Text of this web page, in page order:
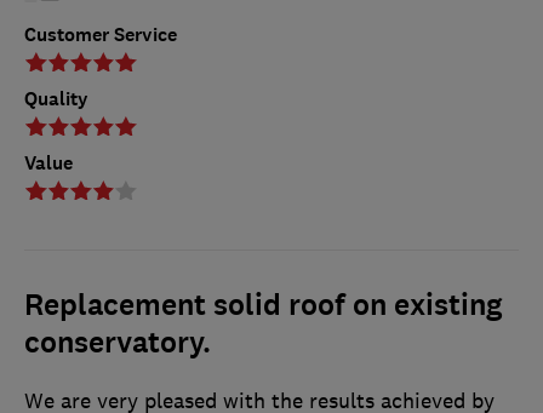
Customer Service
Quality
Value
Replacement solid roof on existing
conservatory.
We are very pleased with the results achieved by